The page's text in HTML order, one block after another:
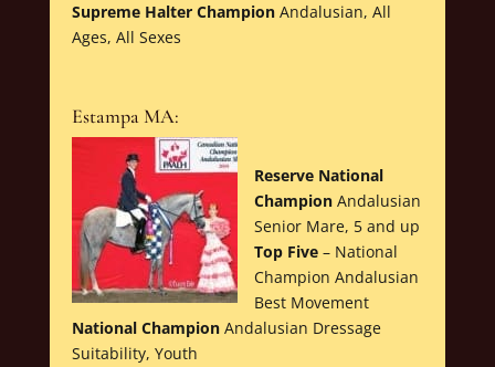
Supreme Halter ChampionAndalusian, All
Ages, All Sexes
Estampa MA:
Reserve National
ChampionAndalusian
Senior Mare, 5 and up
Top Five– National
Champion Andalusian
Best Movement
National ChampionAndalusian Dressage
Suitability, Youth